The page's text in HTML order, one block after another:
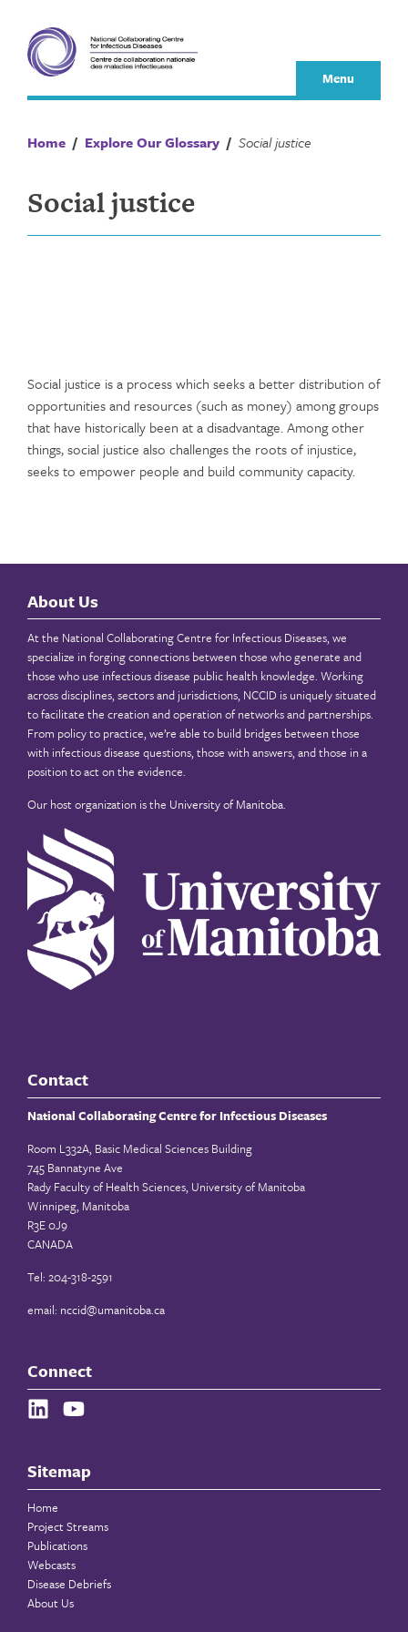
content
Menu
Home / Explore Our Glossary / Social justice
Social justice
Social justice is a process which seeks a better distribution of
opportunities and resources (such as money) among groups
that have historically been at a disadvantage. Among other
things, social justice also challenges the roots of injustice,
seeks to empower people and build community capacity.
About Us
At the National Collaborating Centre for Infectious Diseases, we
specialize in forging connections between those who generate and
those who use infectious disease public health knowledge. Working
across disciplines, sectors and jurisdictions, NCCID is uniquely situated
to facilitate the creation and operation of networks and partnerships.
From policy to practice, we’re able to build bridges between those
with infectious disease questions, those with answers, and those in a
position to act on the evidence.
Our host organization is the University of Manitoba.
Contact
National Collaborating Centre for Infectious Diseases
Room L332A, Basic Medical Sciences Building
745 Bannatyne Ave
Rady Faculty of Health Sciences, University of Manitoba
Winnipeg, Manitoba
R3E 0J9
CANADA
Tel: 204-318-2591
email: nccid@umanitoba.ca
Connect
Sitemap
Home
Project Streams
Publications
Webcasts
Disease Debriefs
About Us